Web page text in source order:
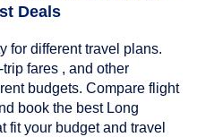
Deals
for different travel plans.
fares , and other
budgets. Compare flight
book the best Long
fit your budget and travel